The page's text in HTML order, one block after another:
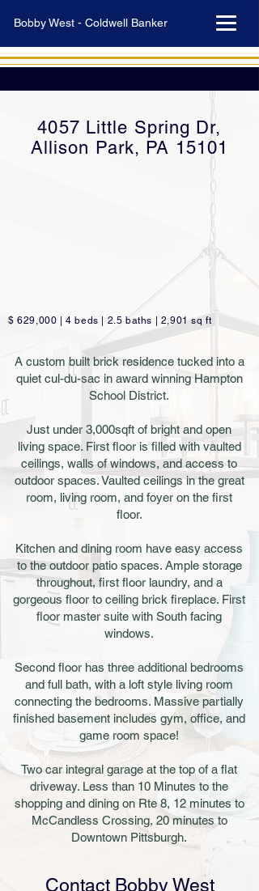
Bobby West - Coldwell Banker
4057 Little Spring Dr,
Allison Park, PA 15101
$ 629,000 | 4 beds | 2.5 baths | 2,901 sq ft
A custom built brick residence tucked into a
quiet cul-du-sac in award winning Hampton
School District.
Just under 3,000sqft of bright and open
living space. First floor is filled with vaulted
ceilings, walls of windows, and access to
outdoor spaces. Vaulted ceilings in the great
room, living room, and foyer on the first
floor.
Kitchen and dining room have easy access
to the outdoor patio spaces. Ample storage
throughout, first floor laundry, and a
gorgeous floor to ceiling brick fireplace. First
floor master suite with South facing
windows.
Second floor has three additional bedrooms
and full bath, with a loft style living room
connecting the bedrooms. Massive partially
finished basement includes gym, office, and
game room space!
Two car integral garage at the top of a flat
driveway. Less than 10 Minutes to the
shopping and dining on Rte 8, 12 minutes to
McCandless Crossing, 20 minutes to
Downtown Pittsburgh.
Contact Bobby West